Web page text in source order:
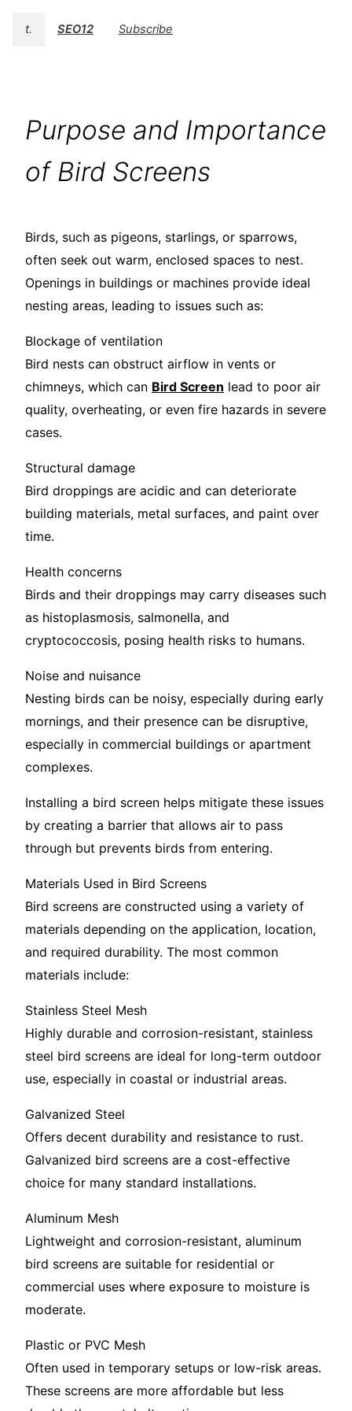
t. SEO12 Subscribe
Purpose and Importance
of Bird Screens
Birds, such as pigeons, starlings, or sparrows,
often seek out warm, enclosed spaces to nest.
Openings in buildings or machines provide ideal
nesting areas, leading to issues such as:
Blockage of ventilation
Bird nests can obstruct airflow in vents or
chimneys, which can Bird Screen lead to poor air
quality, overheating, or even fire hazards in severe
cases.
Structural damage
Bird droppings are acidic and can deteriorate
building materials, metal surfaces, and paint over
time.
Health concerns
Birds and their droppings may carry diseases such
as histoplasmosis, salmonella, and
cryptococcosis, posing health risks to humans.
Noise and nuisance
Nesting birds can be noisy, especially during early
mornings, and their presence can be disruptive,
especially in commercial buildings or apartment
complexes.
Installing a bird screen helps mitigate these issues
by creating a barrier that allows air to pass
through but prevents birds from entering.
Materials Used in Bird Screens
Bird screens are constructed using a variety of
materials depending on the application, location,
and required durability. The most common
materials include:
Stainless Steel Mesh
Highly durable and corrosion-resistant, stainless
steel bird screens are ideal for long-term outdoor
use, especially in coastal or industrial areas.
Galvanized Steel
Offers decent durability and resistance to rust.
Galvanized bird screens are a cost-effective
choice for many standard installations.
Aluminum Mesh
Lightweight and corrosion-resistant, aluminum
bird screens are suitable for residential or
commercial uses where exposure to moisture is
moderate.
Plastic or PVC Mesh
Often used in temporary setups or low-risk areas.
These screens are more affordable but less